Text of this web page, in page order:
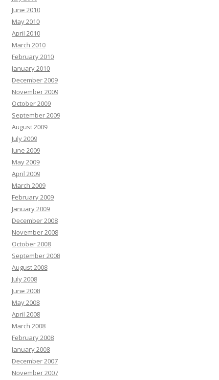
June 2010
May 2010
April 2010
March 2010
February 2010
January 2010
December 2009
November 2009
October 2009
September 2009
August 2009
July 2009
June 2009
May 2009
April 2009
March 2009
February 2009
January 2009
December 2008
November 2008
October 2008
September 2008
August 2008
July 2008
June 2008
May 2008
April 2008
March 2008
February 2008
January 2008
December 2007
November 2007